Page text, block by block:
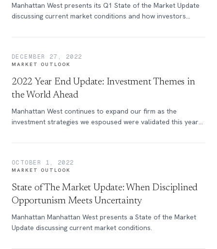
Manhattan West presents its Q1 State of the Market Update
discussing current market conditions and how investors
DECEMBER 27, 2022
MARKET OUTLOOK
2022 Year End Update: Investment Themes in
the World Ahead
Manhattan West continues to expand our firm as the
investment strategies we espoused were validated this year
OCTOBER 1, 2022
MARKET OUTLOOK
State of The Market Update: When Disciplined
Opportunism Meets Uncertainty
Manhattan Manhattan West presents a State of the Market
Update discussing current market conditions.